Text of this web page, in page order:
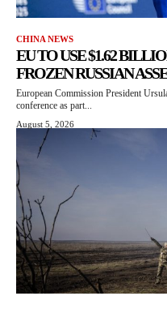
CHINA NEWS
EU TO USE $1.62
FROZEN RUSSIAN
European Commission President
conference as part...
August 5, 2026